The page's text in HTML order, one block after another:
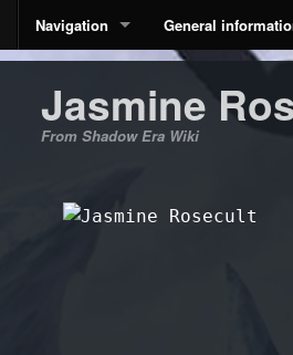
Navigation General
Jasmine
From Shadow Era Wiki